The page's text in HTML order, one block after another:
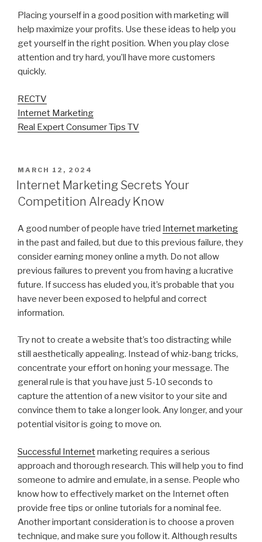
Placing yourself in a good position with marketing will
help maximize your profits. Use these ideas to help you
get yourself in the right position. When you play close
attention and try hard, you’ll have more customers
quickly.
RECTV
Internet Marketing
Real Expert Consumer Tips TV
POSTED
ON
MARCH 12, 2024
Internet Marketing Secrets Your
Competition Already Know
A good number of people have tried Internet marketing
in the past and failed, but due to this previous failure, they
consider earning money online a myth. Do not allow
previous failures to prevent you from having a lucrative
future. If success has eluded you, it’s probable that you
have never been exposed to helpful and correct
information.
Try not to create a website that’s too distracting while
still aesthetically appealing. Instead of whiz-bang tricks,
concentrate your effort on honing your message. The
general rule is that you have just 5-10 seconds to
capture the attention of a new visitor to your site and
convince them to take a longer look. Any longer, and your
potential visitor is going to move on.
Successful Internetmarketing requires a serious
approach and thorough research. This will help you to find
someone to admire and emulate, in a sense. People who
know how to effectively market on the Internet often
provide free tips or online tutorials for a nominal fee.
Another important consideration is to choose a proven
technique, and make sure you follow it. Although results